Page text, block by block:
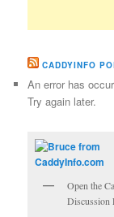
CADDYINFO
An error has
Try again later.
Open the
Discussion